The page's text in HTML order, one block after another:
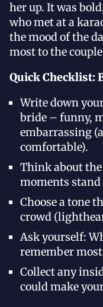
her up. It was
who met at a
the mood of the
most to the
Quick Checklist:
Write down
bride – funny,
embarrassing
comfortable).
Think about the
moments stand
Choose a tone
crowd
Ask yourself:
remember
Collect any
could make